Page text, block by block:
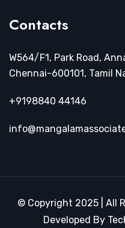
Contacts
W564/F1, Park Road,
Chennai-600101, Tamil
+9198840 44146
© Copyright 2025 | All
Developed By